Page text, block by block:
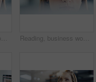
Reading, business woman and glasses with research for editing publication, blog review and focus. Editor, person and reflection of tech for proofreading, grammar correction and fast checking story Reading, business woman or glasses with research for editing publication, creative project or draft. Journalist, eyewear and reflection of tech for proofreading, story review and source verification